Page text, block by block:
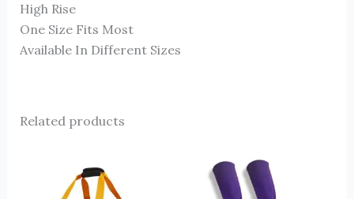
High Rise
One Size Fits Most
Available In Different Sizes
Related products